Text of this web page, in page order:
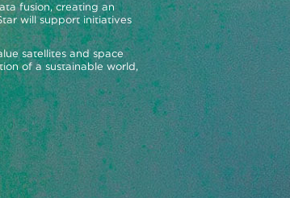
fusion, creating an
will support initiatives
satellites and space
of a sustainable world,